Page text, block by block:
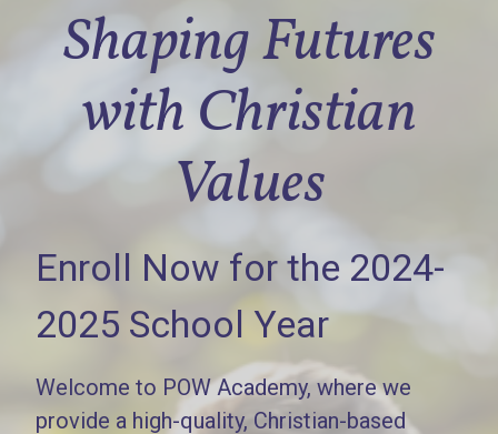
Shaping Futures
with Christian
Values
Enroll Now for the 2024-
2025 School Year
Welcome to POW Academy, where we
provide a high-quality, Christian-based